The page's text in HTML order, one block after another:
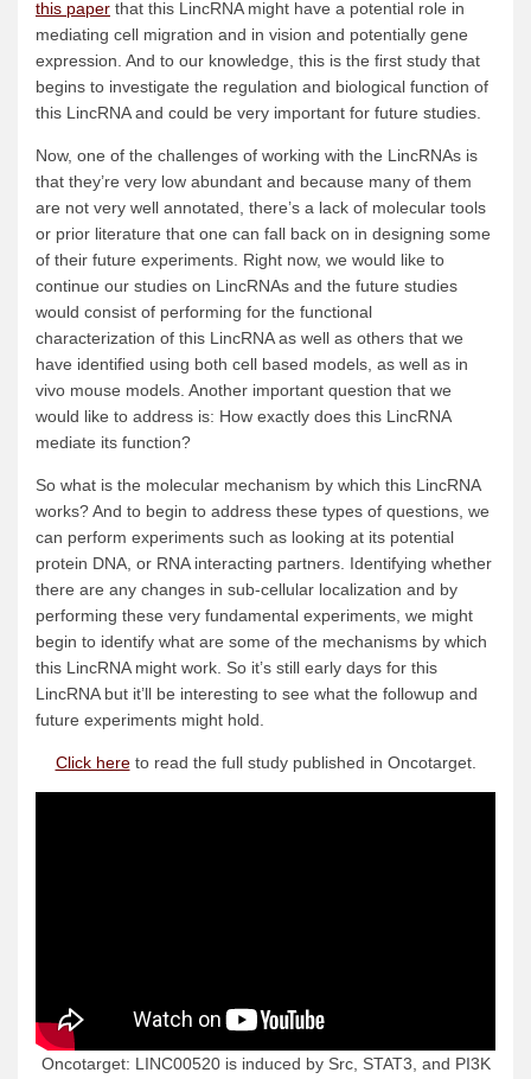
this paper that this LincRNA might have a potential role in
mediating cell migration and in vision and potentially gene
expression. And to our knowledge, this is the first study that
begins to investigate the regulation and biological function of
this LincRNA and could be very important for future studies.
Now, one of the challenges of working with the LincRNAs is
that they’re very low abundant and because many of them
are not very well annotated, there’s a lack of molecular tools
or prior literature that one can fall back on in designing some
of their future experiments. Right now, we would like to
continue our studies on LincRNAs and the future studies
would consist of performing for the functional
characterization of this LincRNA as well as others that we
have identified using both cell based models, as well as in
vivo mouse models. Another important question that we
would like to address is: How exactly does this LincRNA
mediate its function?
So what is the molecular mechanism by which this LincRNA
works? And to begin to address these types of questions, we
can perform experiments such as looking at its potential
protein DNA, or RNA interacting partners. Identifying whether
there are any changes in sub-cellular localization and by
performing these very fundamental experiments, we might
begin to identify what are some of the mechanisms by which
this LincRNA might work. So it’s still early days for this
LincRNA but it’ll be interesting to see what the followup and
future experiments might hold.
Click hereto read the full study published in Oncotarget.
Oncotarget: LINC00520 is induced by Src, STAT3, and PI3K